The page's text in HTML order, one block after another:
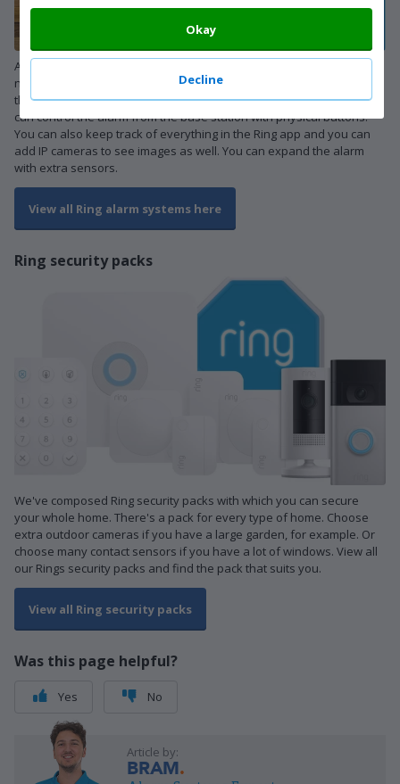
Okay
Decline
A standard Ring alarm system consists of a base station and a
number of sensors. Motion sensors and contact sensors are part of
that. Contact sensors notify you when a door or window opens. You
can control the alarm from the base station with physical buttons.
You can also keep track of everything in the Ring app and you can
add IP cameras to see images as well. You can expand the alarm
with extra sensors.
View all Ring alarm systems here
Ring security packs
We've composed Ring security packs with which you can secure
your whole home. There's a pack for every type of home. Choose
extra outdoor cameras if you have a large garden, for example. Or
choose many contact sensors if you have a lot of windows. View all
our Rings security packs and find the pack that suits you.
View all Ring security packs
Was this page helpful?
Yes No
Article by:
BRAM